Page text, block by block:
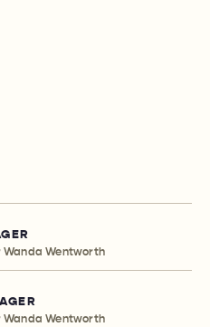
Wentworth
Wentworth